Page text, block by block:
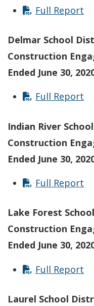
Full Report
Delmar School
Construction
Ended June 30,
Full Report
Indian River
Construction
Ended June 30,
Full Report
Lake Forest
Construction
Ended June 30,
Full Report
Laurel School